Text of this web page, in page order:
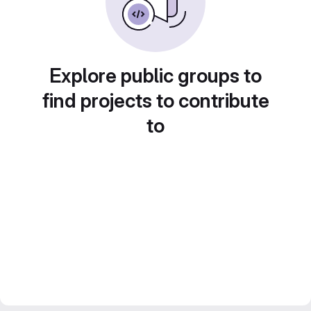
Explore public groups to
find projects to contribute
to